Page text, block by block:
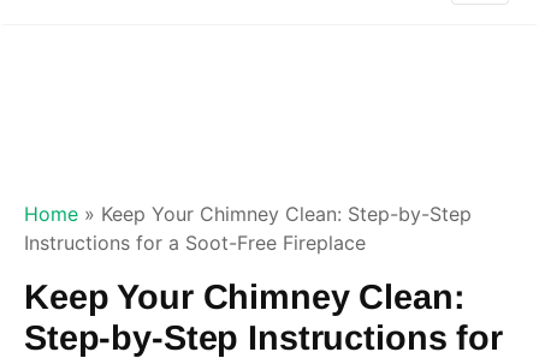
Home » Keep Your Chimney Clean: Step-by-Step
Instructions for a Soot-Free Fireplace
Keep Your Chimney Clean:
Step-by-Step Instructions for